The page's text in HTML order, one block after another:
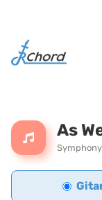
As